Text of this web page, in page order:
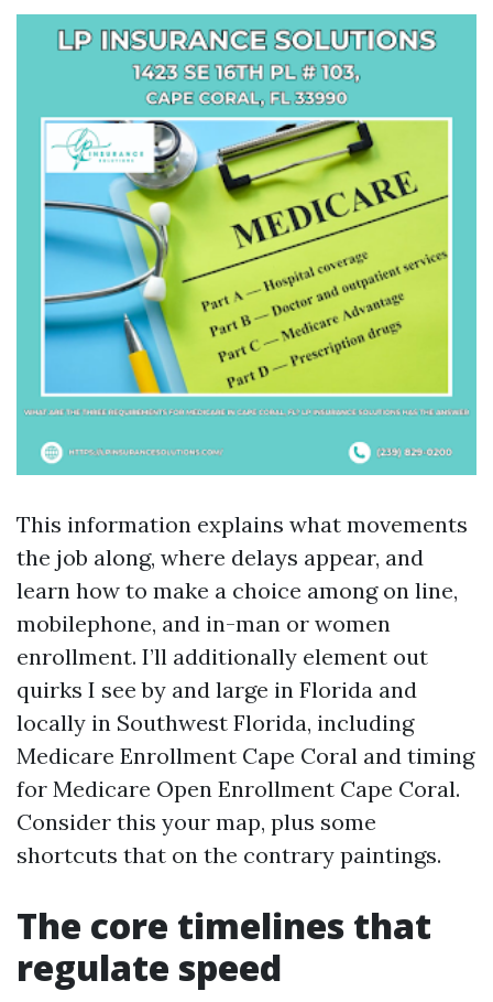
This information explains what movements
the job along, where delays appear, and
learn how to make a choice among on line,
mobilephone, and in-man or women
enrollment. I’ll additionally element out
quirks I see by and large in Florida and
locally in Southwest Florida, including
Medicare Enrollment Cape Coral and timing
for Medicare Open Enrollment Cape Coral.
Consider this your map, plus some
shortcuts that on the contrary paintings.
The core timelines that
regulate speed